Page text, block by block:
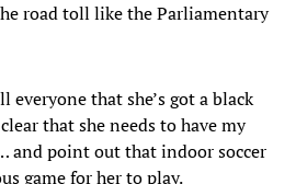
road toll like the Parliamentary
everyone that she’s got a black
that she needs to have my
and point out that indoor soccer
game for her to play.